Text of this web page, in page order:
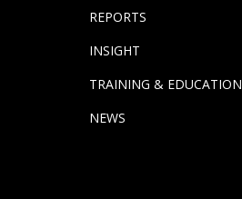
REPORTS
INSIGHT
TRAINING & EDUCATION
NEWS